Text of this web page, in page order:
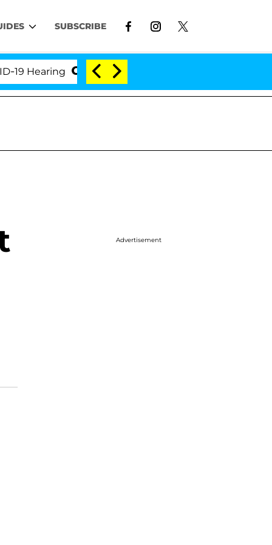
SUBSCRIBE
'Love Island USA' Stars Olandria
Advertisement